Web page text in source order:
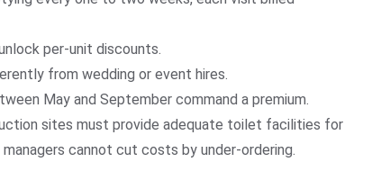
per-unit discounts.
from wedding or event hires.
May and September command a premium.
sites must provide adequate toilet facilities for
cannot cut costs by under-ordering.